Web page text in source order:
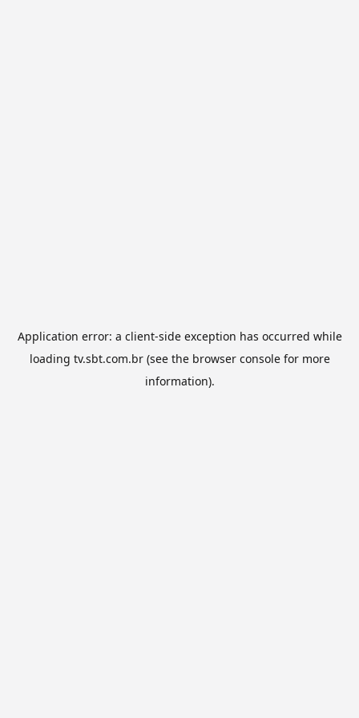
Application error: a client-side exception has occurred while
loading tv.sbt.com.br(see the browser consolefor more
information).